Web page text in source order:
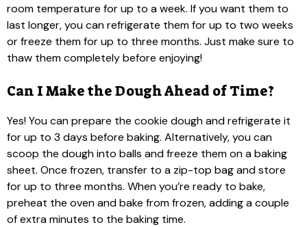
room temperature for up to a week. If you want them to
last longer, you can refrigerate them for up to two weeks
or freeze them for up to three months. Just make sure to
thaw them completely before enjoying!
Can I Make the Dough Ahead of Time?
Yes! You can prepare the cookie dough and refrigerate it
for up to 3 days before baking. Alternatively, you can
scoop the dough into balls and freeze them on a baking
sheet. Once frozen, transfer to a zip-top bag and store
for up to three months. When you’re ready to bake,
preheat the oven and bake from frozen, adding a couple
of extra minutes to the baking time.